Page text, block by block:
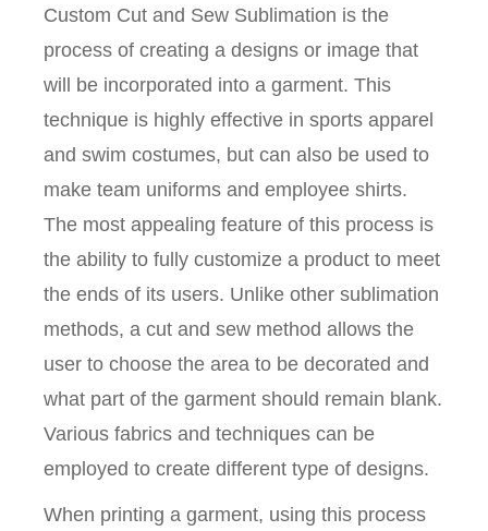
Custom Cut and Sew Sublimation is the
process of creating a designs or image that
will be incorporated into a garment. This
technique is highly effective in sports apparel
and swim costumes, but can also be used to
make team uniforms and employee shirts.
The most appealing feature of this process is
the ability to fully customize a product to meet
the ends of its users. Unlike other sublimation
methods, a cut and sew method allows the
user to choose the area to be decorated and
what part of the garment should remain blank.
Various fabrics and techniques can be
employed to create different type of designs.
When printing a garment, using this process